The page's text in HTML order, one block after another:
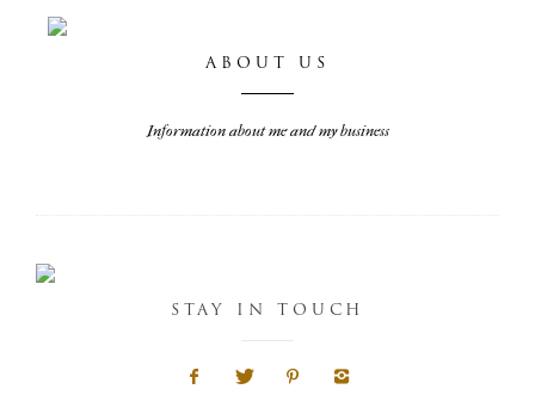
ABOUT US
Information about me and my business
STAY IN TOUCH